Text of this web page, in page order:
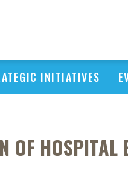
INITIATIVES
OF HOSPITAL